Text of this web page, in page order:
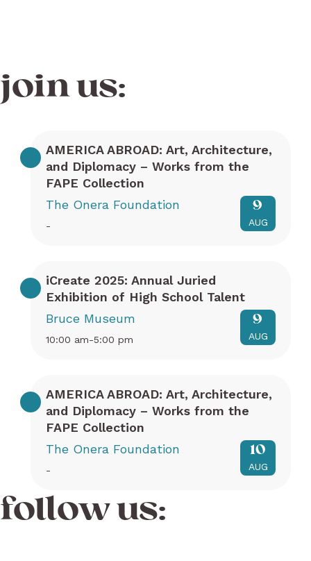
join us:
AMERICA ABROAD: Art, Architecture,
and Diplomacy – Works from the
FAPE Collection
The Onera Foundation
-
9
AUG
iCreate 2025: Annual Juried
Exhibition of High School Talent
Bruce Museum
10:00 am-5:00 pm
9
AUG
AMERICA ABROAD: Art, Architecture,
and Diplomacy – Works from the
FAPE Collection
The Onera Foundation
-
10
AUG
follow us: